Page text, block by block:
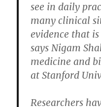
see in daily
many clinical
evidence that
says Nigam
medicine and
at Stanford
Researchers